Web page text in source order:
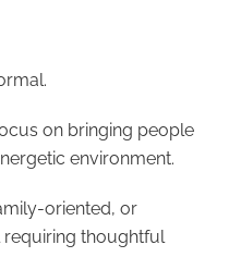
on bringing people
environment.
oriented, or
thoughtful